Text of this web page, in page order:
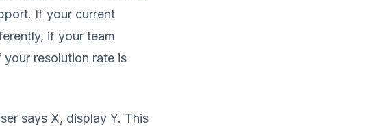
If your current
if your team
resolution rate is
says X, display Y. This